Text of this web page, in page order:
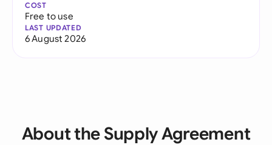
COST
Free to use
LAST UPDATED
6 August 2026
About the Supply Agreement